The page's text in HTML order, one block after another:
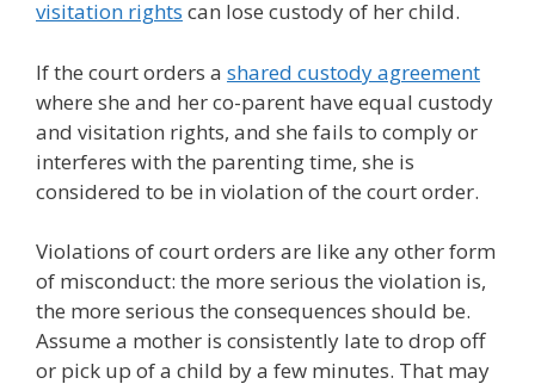
visitation rights can lose custody of her child.
If the court orders a shared custody agreement
where she and her co-parent have equal custody
and visitation rights, and she fails to comply or
interferes with the parenting time, she is
considered to be in violation of the court order.
Violations of court orders are like any other form
of misconduct: the more serious the violation is,
the more serious the consequences should be.
Assume a mother is consistently late to drop off
or pick up of a child by a few minutes. That may